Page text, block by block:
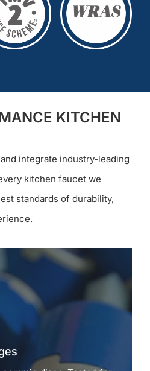
KITCHEN
integrate industry-leading
kitchen faucet we
standards of durability,